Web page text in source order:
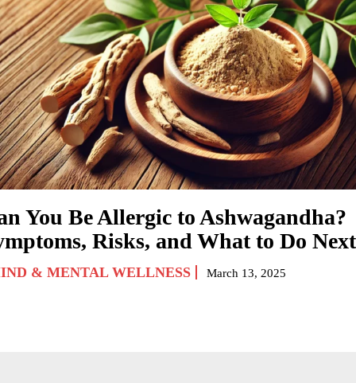
You Be Allergic to Ashwagandha?
Risks, and What to Do Next
& MENTAL WELLNESS March 13, 2025